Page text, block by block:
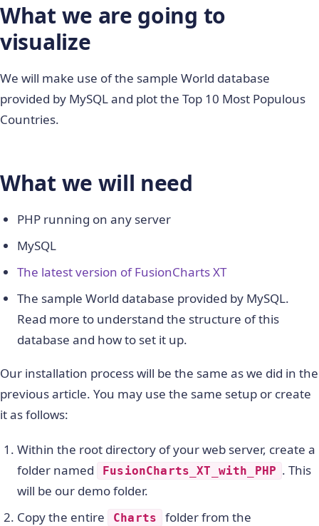
What we are going to
visualize
We will make use of the sample World database
provided by MySQL and plot the Top 10 Most Populous
Countries.
What we will need
PHP running on any server
MySQL
The latest version of FusionCharts XT
The sample World database provided by MySQL.
Read more to understand the structure of this
database and how to set it up.
Our installation process will be the same as we did in the
previous article. You may use the same setup or create
it as follows:
Within the root directory of your web server, create a
folder named
FusionCharts_XT_with_PHP . This
will be our demo folder.
Copy the entire
Charts
folder from the